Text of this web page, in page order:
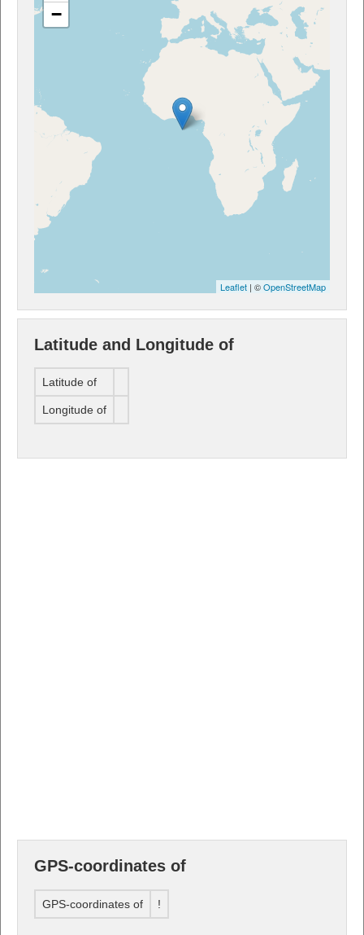
−
Leaflet | ©OpenStreetMap
Latitude and Longitude of
Latitude of
Longitude of
GPS-coordinates of
GPS-coordinates of !